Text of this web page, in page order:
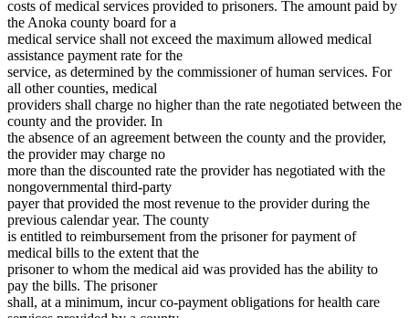
costs of medical services provided to prisoners. The amount paid by
the Anoka county board for a
medical service shall not exceed the maximum allowed medical
assistance payment rate for the
service, as determined by the commissioner of human services. For
all other counties, medical
providers shall charge no higher than the rate negotiated between the
county and the provider. In
the absence of an agreement between the county and the provider,
the provider may charge no
more than the discounted rate the provider has negotiated with the
nongovernmental third-party
payer that provided the most revenue to the provider during the
previous calendar year. The county
is entitled to reimbursement from the prisoner for payment of
medical bills to the extent that the
prisoner to whom the medical aid was provided has the ability to
pay the bills. The prisoner
shall, at a minimum, incur co-payment obligations for health care